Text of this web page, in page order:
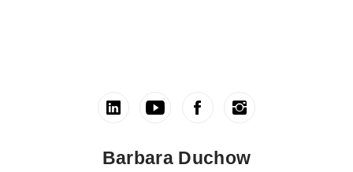
Barbara Duchow